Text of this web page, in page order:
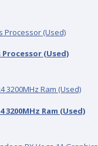
Processor (Used)
3200MHz Ram (Used)